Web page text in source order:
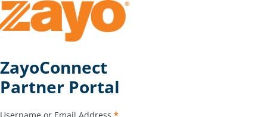
ZayoConnect
Partner Portal
Username or Email Address *